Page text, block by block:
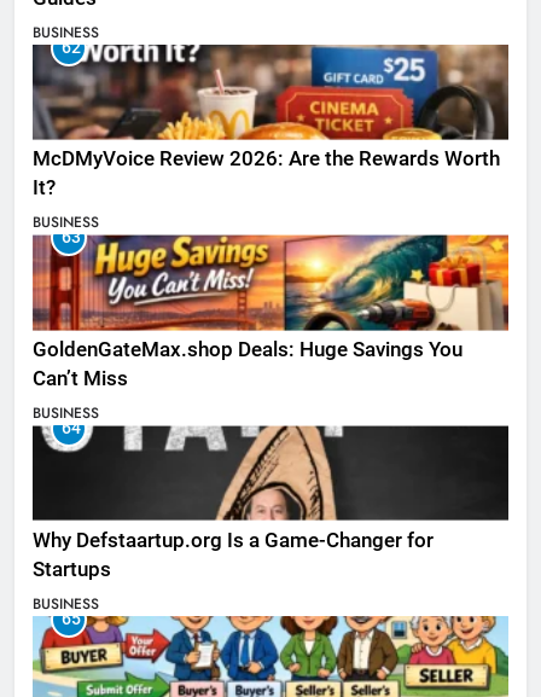
BUSINESS
62
McDMyVoice Review 2026: Are the Rewards Worth
It?
BUSINESS
63
GoldenGateMax.shop Deals: Huge Savings You
Can’t Miss
BUSINESS
64
Why Defstaartup.org Is a Game-Changer for
Startups
BUSINESS
65